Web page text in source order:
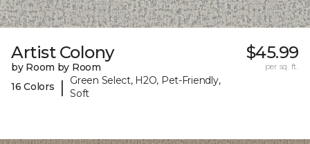
Artist Colony
by Room by Room
16 Colors
|
Green Select, H2O, Pet-Friendly,
Soft
$45.99
per sq. ft.